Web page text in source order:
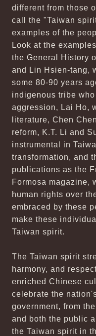
different from those
call the "Taiwan
examples of the
Look at the
the General History
and Lin Hsien-tang,
some 80-90 years
indigenous tribe
aggression, Lai Ho,
literature, Chen
reform, K.T. Li and
instrumental in
transformation, and
publications as the
Formosa magazine,
human rights over
embraced by these
make these
Taiwan spirit.
The Taiwan spirit
harmony, and
enriched Chinese
celebrate the
government, from
and both the public
the Taiwan spirit in